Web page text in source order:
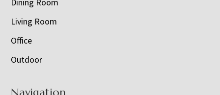
Dining Room
Living Room
Office
Outdoor